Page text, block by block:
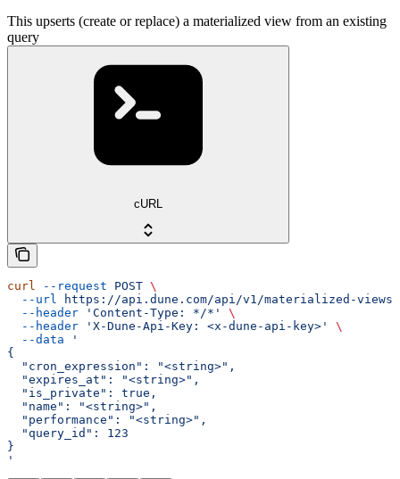
This upserts (create or replace) a materialized view from an existing
query
cURL
curl --request POST \
  --url
https://api.dune.com/api/v1/materialized-views
  --header
'Content-Type: */*'
\
  --header
'X-Dune-Api-Key: <x-dune-api-key>'
\
  --data
'
{
  "cron_expression": "<string>",
  "expires_at": "<string>",
  "is_private": true,
  "name": "<string>",
  "performance": "<string>",
  "query_id": 123
}
'